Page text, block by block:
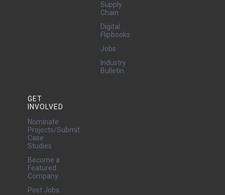
Supply
Chain
Digital
Flipbooks
Jobs
Industry
Bulletin
GET
INVOLVED
Nominate
Projects/Submit
Case
Studies
Become a
Featured
Company
Post Jobs